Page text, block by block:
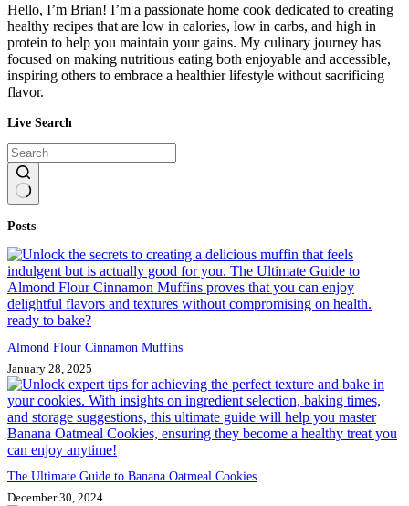
Hello, I’m Brian! I’m a passionate home cook dedicated to creating
healthy recipes that are low in calories, low in carbs, and high in
protein to help you maintain your gains. My culinary journey has
focused on making nutritious eating both enjoyable and accessible,
inspiring others to embrace a healthier lifestyle without sacrificing
flavor.
Live Search
results
Posts
Almond Flour Cinnamon Muffins
January 28, 2025
The Ultimate Guide to Banana Oatmeal Cookies
December 30, 2024